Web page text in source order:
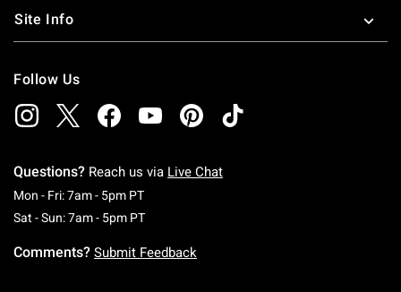
Site Info
Follow Us
Questions? Reach us via Live Chat
Mon - Fri: 7am - 5pm PTMonday To Friday: 7 AM To 5 PM Pacific Time
Sat - Sun: 7am - 5pm PTSaturday To Sunday: 7 AM To 5 PM Pacific
Comments? Submit Feedback